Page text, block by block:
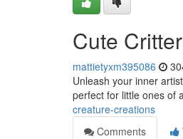
Cute
mattietyxm395086
Unleash your inner
perfect for little ones of
creature-creations
Comments